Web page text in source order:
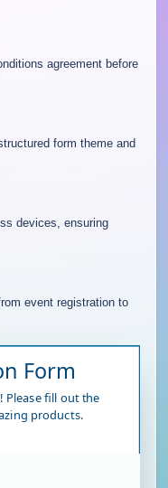
agreement before
form theme and
devices, ensuring
event registration to